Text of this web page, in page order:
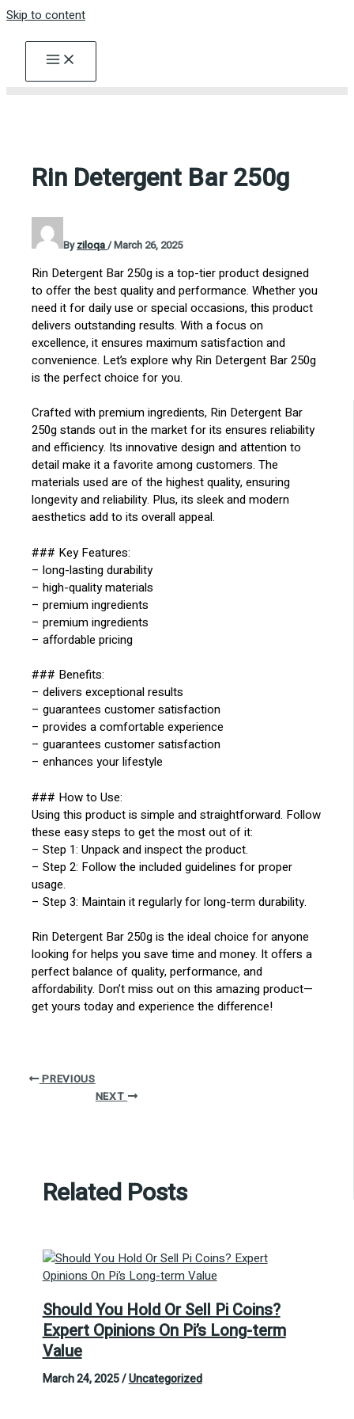
Skip to content
Rin Detergent Bar 250g
Byziloqa/March 26, 2025
Rin Detergent Bar 250g is a top-tier product designed
to offer the best quality and performance. Whether you
need it for daily use or special occasions, this product
delivers outstanding results. With a focus on
excellence, it ensures maximum satisfaction and
convenience. Let’s explore why Rin Detergent Bar 250g
is the perfect choice for you.
Crafted with premium ingredients, Rin Detergent Bar
250g stands out in the market for its ensures reliability
and efficiency. Its innovative design and attention to
detail make it a favorite among customers. The
materials used are of the highest quality, ensuring
longevity and reliability. Plus, its sleek and modern
aesthetics add to its overall appeal.
### Key Features:
– long-lasting durability
– high-quality materials
– premium ingredients
– premium ingredients
– affordable pricing
### Benefits:
– delivers exceptional results
– guarantees customer satisfaction
– provides a comfortable experience
– guarantees customer satisfaction
– enhances your lifestyle
### How to Use:
Using this product is simple and straightforward. Follow
these easy steps to get the most out of it:
– Step 1: Unpack and inspect the product.
– Step 2: Follow the included guidelines for proper
usage.
– Step 3: Maintain it regularly for long-term durability.
Rin Detergent Bar 250g is the ideal choice for anyone
looking for helps you save time and money. It offers a
perfect balance of quality, performance, and
affordability. Don’t miss out on this amazing product—
get yours today and experience the difference!
PREVIOUS
NEXT
Related Posts
Should You Hold Or Sell Pi Coins?
Expert Opinions On Pi’s Long-term
Value
March 24, 2025/Uncategorized